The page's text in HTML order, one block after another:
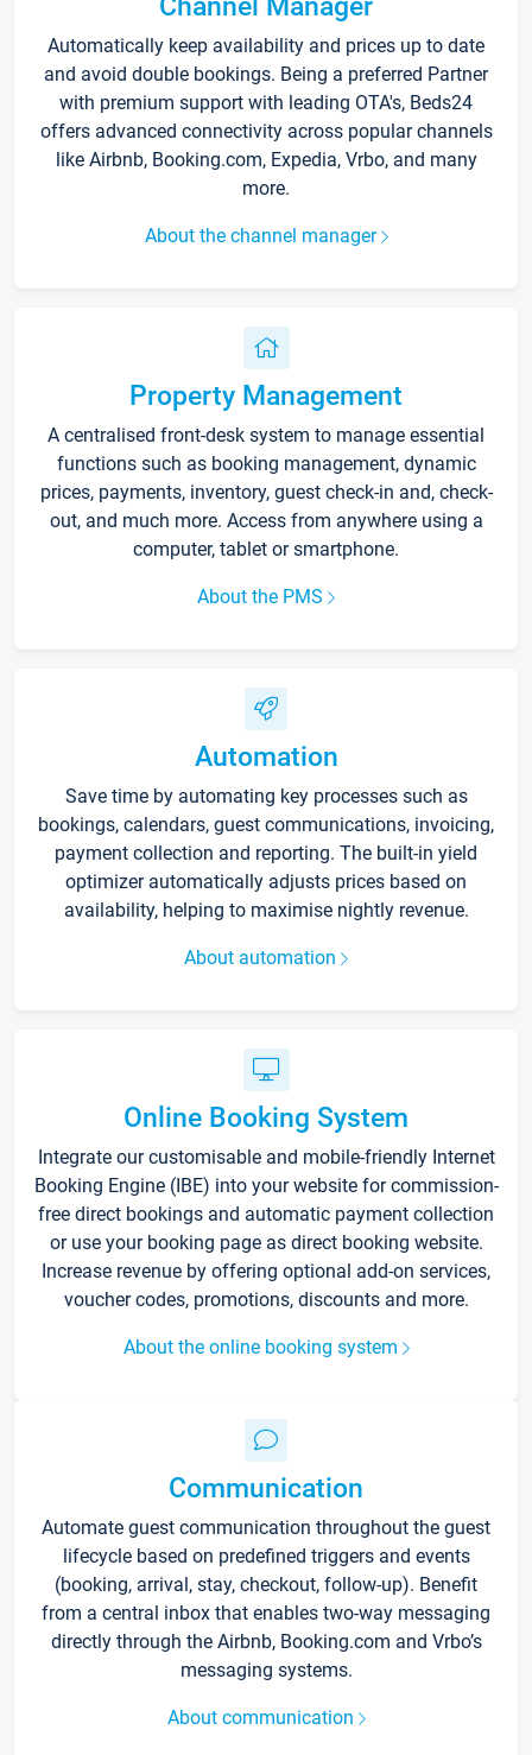
Automatically keep availability and prices up to date
and avoid double bookings. Being a preferred Partner
with premium support with leading OTA's, Beds24
offers advanced connectivity across popular channels
like Airbnb, Booking.com, Expedia, Vrbo, and many
more.
About the channel manager
Property Management
A centralised front-desk system to manage essential
functions such as booking management, dynamic
prices, payments, inventory, guest check-in and, check-
out, and much more. Access from anywhere using a
computer, tablet or smartphone.
About the PMS
Automation
Save time by automating key processes such as
bookings, calendars, guest communications, invoicing,
payment collection and reporting. The built-in yield
optimizer automatically adjusts prices based on
availability, helping to maximise nightly revenue.
About automation
Online Booking System
Integrate our customisable and mobile-friendly Internet
Booking Engine (IBE) into your website for commission-
free direct bookings and automatic payment collection
or use your booking page as direct booking website.
Increase revenue by offering optional add-on services,
voucher codes, promotions, discounts and more.
About the online booking system
Communication
Automate guest communication throughout the guest
lifecycle based on predefined triggers and events
(booking, arrival, stay, checkout, follow-up). Benefit
from a central inbox that enables two-way messaging
directly through the Airbnb, Booking.com and Vrbo’s
messaging systems.
About communication